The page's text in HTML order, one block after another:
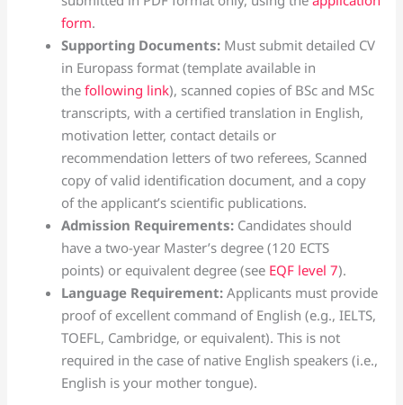
form.
Supporting Documents: Must submit detailed CV
in Europass format (template available in
thefollowing link), scanned copies of BSc and MSc
transcripts, with a certified translation in English,
motivation letter, contact details or
recommendation letters of two referees, Scanned
copy of valid identification document, and a copy
of the applicant’s scientific publications.
Admission Requirements: Candidates should
have a two-year Master’s degree (120 ECTS
points) or equivalent degree (see EQF level 7).
Language Requirement: Applicants must provide
proof of excellent command of English (e.g., IELTS,
TOEFL, Cambridge, or equivalent). This is not
required in the case of native English speakers (i.e.,
English is your mother tongue).